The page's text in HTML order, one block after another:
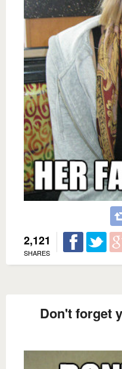
2,121
SHARES
Don't forget